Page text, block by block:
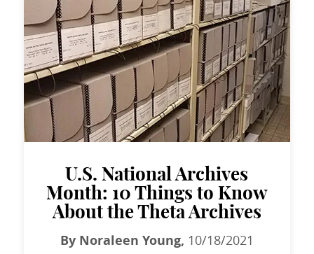
U.S. National Archives
Month: 10 Things to Know
About the Theta Archives
By Noraleen Young, 10/18/2021